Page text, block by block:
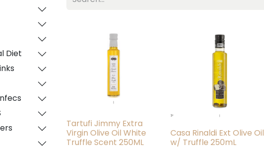
Diet
Tartufi Jimmy Extra
Virgin Olive Oil White
Truffle Scent 250ML
Casa Rinaldi Ext Olive Oil
w/ Truffle 250mL